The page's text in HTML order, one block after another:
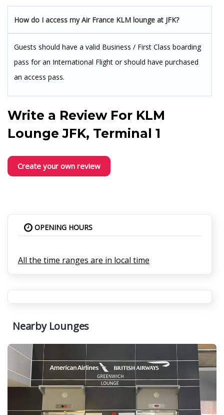
How do I access my Air France KLM lounge at JFK?
Guests should have a valid Business / First Class boarding
pass for an International Flight or should have purchased
an access pass.
Write a Review For KLM
Lounge JFK, Terminal 1
Create your own review
OPENING HOURS
All the time ranges are in local time
Nearby Lounges